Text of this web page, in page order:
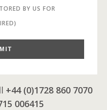
BY US FOR
+44 (0)1728 860 7070
006415